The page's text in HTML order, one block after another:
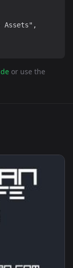
Assets",
or use the